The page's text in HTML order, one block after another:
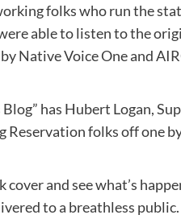
folks who run the
able to listen to the
Native Voice One and
has Hubert Logan,
folks off one
and see what’s
to a breathless